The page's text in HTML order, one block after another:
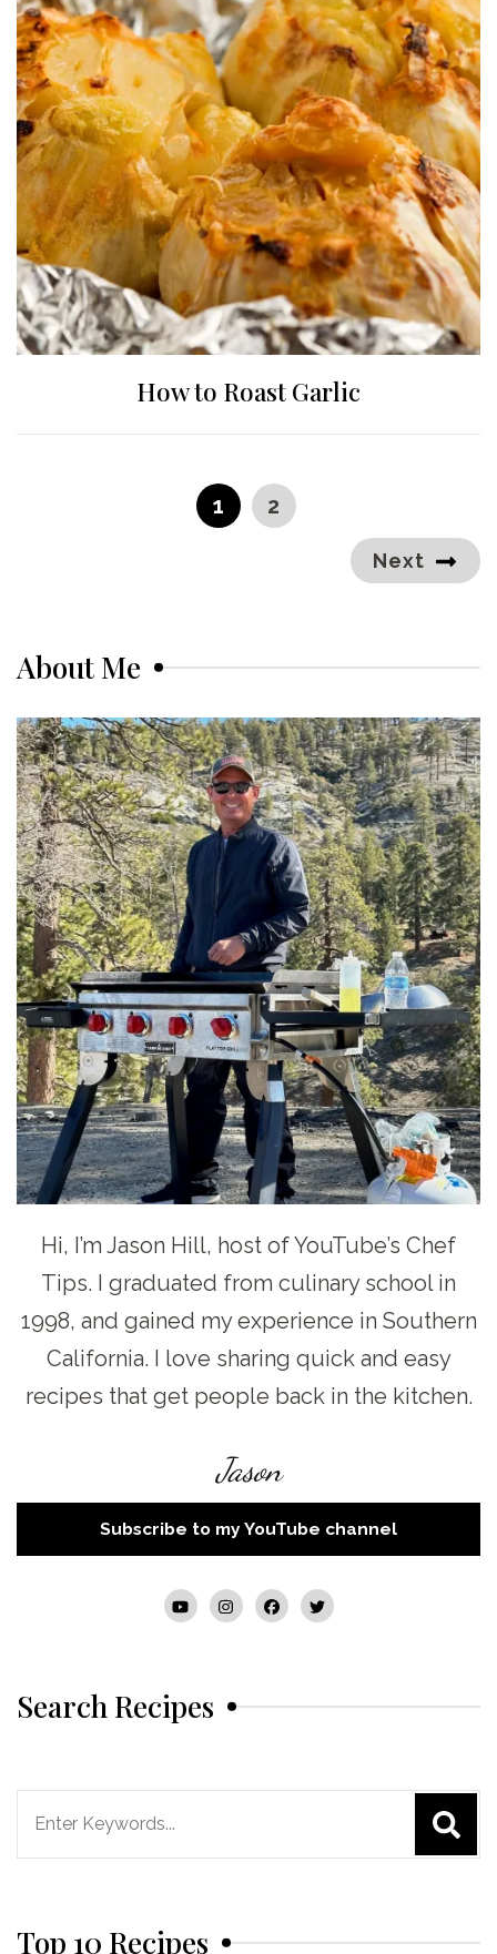
How to Roast Garlic
Posts
paginationPAGE
1 PAGE
2
Next
About Me
Hi, I’m Jason Hill, host of YouTube’s Chef
Tips. I graduated from culinary school in
1998, and gained my experience in Southern
California. I love sharing quick and easy
recipes that get people back in the kitchen.
Jason
Subscribe to my YouTube channel
Search Recipes
Top 10 Recipes